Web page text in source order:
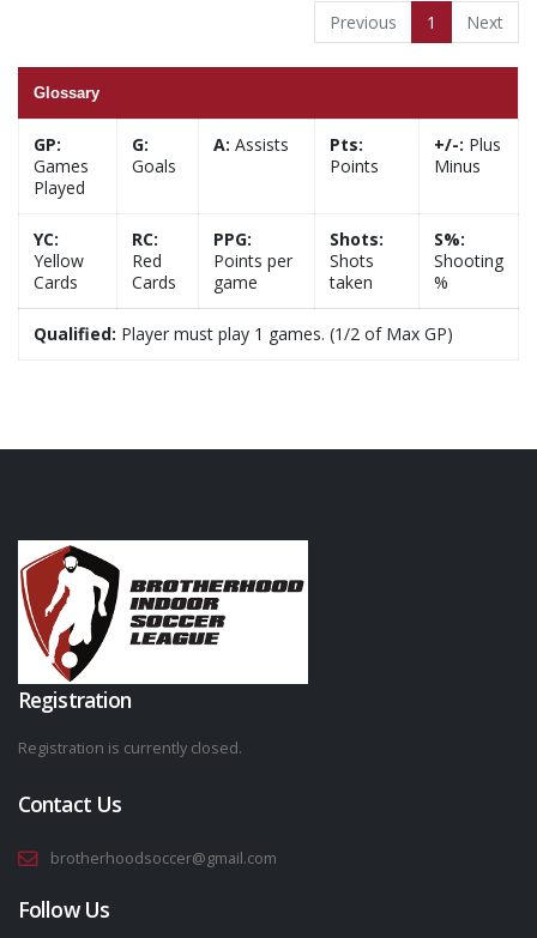
Previous 1 Next
Glossary
GP:
Games
Played
G:
Goals
A: Assists
Pts:
Points
+/-: Plus
Minus
YC:
Yellow
Cards
RC:
Red
Cards
PPG:
Points per
game
Shots:
Shots
taken
S%:
Shooting
%
Qualified: Player must play 1 games. (1/2 of Max GP)
Registration
Registration is currently closed.
Contact Us
brotherhoodsoccer@gmail.com
Follow Us